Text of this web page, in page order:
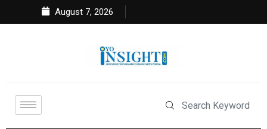
August 7, 2026